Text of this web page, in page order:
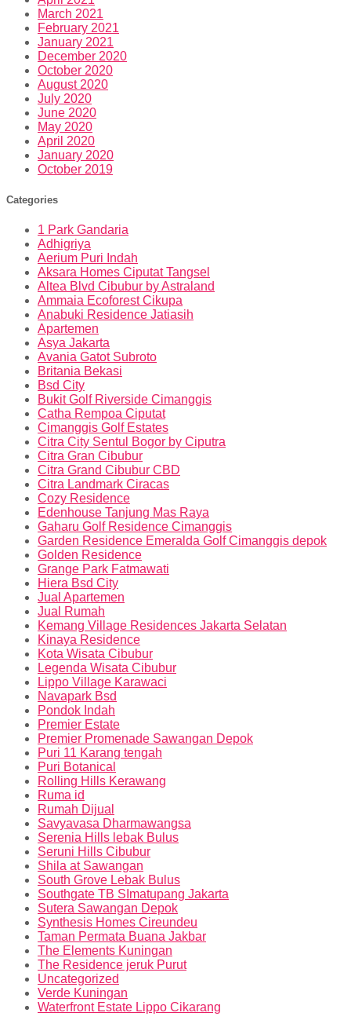
March 2021
February 2021
January 2021
December 2020
October 2020
August 2020
July 2020
June 2020
May 2020
April 2020
January 2020
October 2019
Categories
1 Park Gandaria
Adhigriya
Aerium Puri Indah
Aksara Homes Ciputat Tangsel
Altea Blvd Cibubur by Astraland
Ammaia Ecoforest Cikupa
Anabuki Residence Jatiasih
Apartemen
Asya Jakarta
Avania Gatot Subroto
Britania Bekasi
Bsd City
Bukit Golf Riverside Cimanggis
Catha Rempoa Ciputat
Cimanggis Golf Estates
Citra City Sentul Bogor by Ciputra
Citra Gran Cibubur
Citra Grand Cibubur CBD
Citra Landmark Ciracas
Cozy Residence
Edenhouse Tanjung Mas Raya
Gaharu Golf Residence Cimanggis
Garden Residence Emeralda Golf Cimanggis depok
Golden Residence
Grange Park Fatmawati
Hiera Bsd City
Jual Apartemen
Jual Rumah
Kemang Village Residences Jakarta Selatan
Kinaya Residence
Kota Wisata Cibubur
Legenda Wisata Cibubur
Lippo Village Karawaci
Navapark Bsd
Pondok Indah
Premier Estate
Premier Promenade Sawangan Depok
Puri 11 Karang tengah
Puri Botanical
Rolling Hills Kerawang
Ruma id
Rumah Dijual
Savyavasa Dharmawangsa
Serenia Hills lebak Bulus
Seruni Hills Cibubur
Shila at Sawangan
South Grove Lebak Bulus
Southgate TB SImatupang Jakarta
Sutera Sawangan Depok
Synthesis Homes Cireundeu
Taman Permata Buana Jakbar
The Elements Kuningan
The Residence jeruk Purut
Uncategorized
Verde Kuningan
Waterfront Estate Lippo Cikarang